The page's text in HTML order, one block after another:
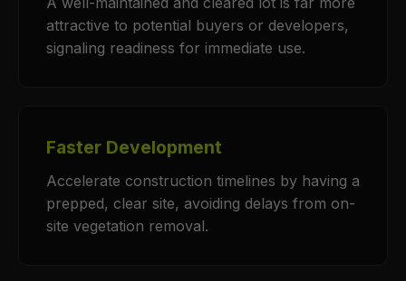
attractive to potential buyers or developers,
signaling readiness for immediate use.
Faster Development
Accelerate construction timelines by having a
prepped, clear site, avoiding delays from on-
site vegetation removal.